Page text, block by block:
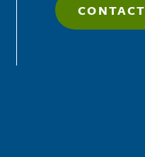
CONTACT